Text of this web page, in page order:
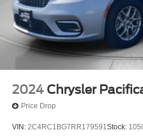
2024 Chrysler
Price Drop
VIN: 2C4RC1BG7RR179591Stock: